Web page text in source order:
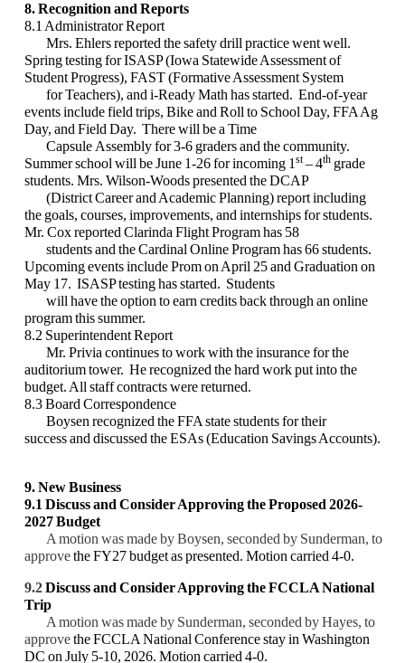
8. Recognition and Reports
8.1 Administrator Report
Mrs. Ehlers reported the safety drill practice went well.
Spring testing for ISASP (Iowa Statewide Assessment of
Student Progress), FAST (Formative Assessment System
for Teachers), and i-Ready Math has started. End-of-year
events include field trips, Bike and Roll to School Day, FFA Ag
Day, and Field Day. There will be a Time
Capsule Assembly for 3-6 graders and the community.
Summer school will be June 1-26 for incoming 1 st– 4th grade
students. Mrs. Wilson-Woods presented the DCAP
(District Career and Academic Planning) report including
the goals, courses, improvements, and internships for students.
Mr. Cox reported Clarinda Flight Program has 58
students and the Cardinal Online Program has 66 students.
Upcoming events include Prom on April 25 and Graduation on
May 17. ISASP testing has started. Students
will have the option to earn credits back through an online
program this summer.
8.2 Superintendent Report
Mr. Privia continues to work with the insurance for the
auditorium tower. He recognized the hard work put into the
budget. All staff contracts were returned.
8.3 Board Correspondence
Boysen recognized the FFA state students for their
success and discussed the ESAs (Education Savings Accounts).
9. New Business
9.1 Discuss and Consider Approvingthe Proposed 2026-
2027 Budget
A motion was made by Boysen, seconded by Sunderman, to
approvethe FY27 budget as presented. Motion carried 4-0.
9.2Discuss and ConsiderApproving the FCCLA National
Trip
A motion was made by Sunderman, seconded by Hayes, to
approvethe FCCLA National Conference stay in Washington
DC on July 5-10, 2026. Motion carried 4-0.